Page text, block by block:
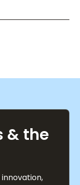
& the